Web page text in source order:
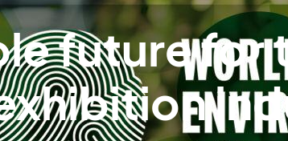
future for